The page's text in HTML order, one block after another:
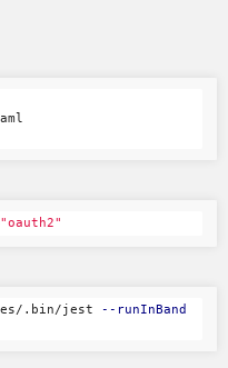
"oauth2"
.bin/jest --runInBand